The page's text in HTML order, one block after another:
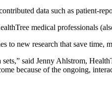
data such as patient-
medical professionals
to new research that save time,
said Jenny Ahlstrom,
because of the ongoing,